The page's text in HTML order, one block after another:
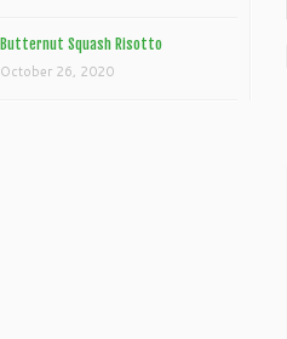
Butternut Squash Risotto
October 26, 2020